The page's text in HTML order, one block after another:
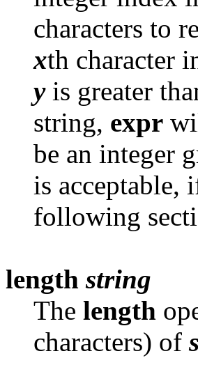
characters to
xth character
yis greater
string, expr
be an integer
is acceptable,
following
length string
The length
characters) of